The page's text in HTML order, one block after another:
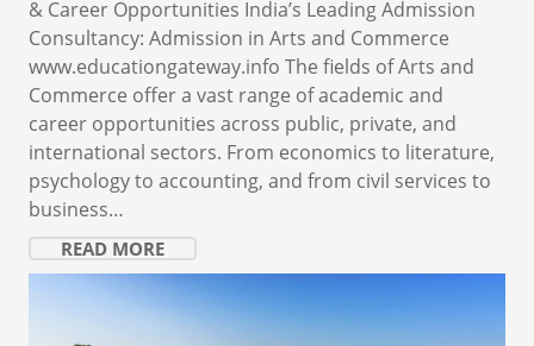
& Career Opportunities India’s Leading Admission
Consultancy: Admission in Arts and Commerce
www.educationgateway.info The fields of Arts and
Commerce offer a vast range of academic and
career opportunities across public, private, and
international sectors. From economics to literature,
psychology to accounting, and from civil services to
business…
READ MORE